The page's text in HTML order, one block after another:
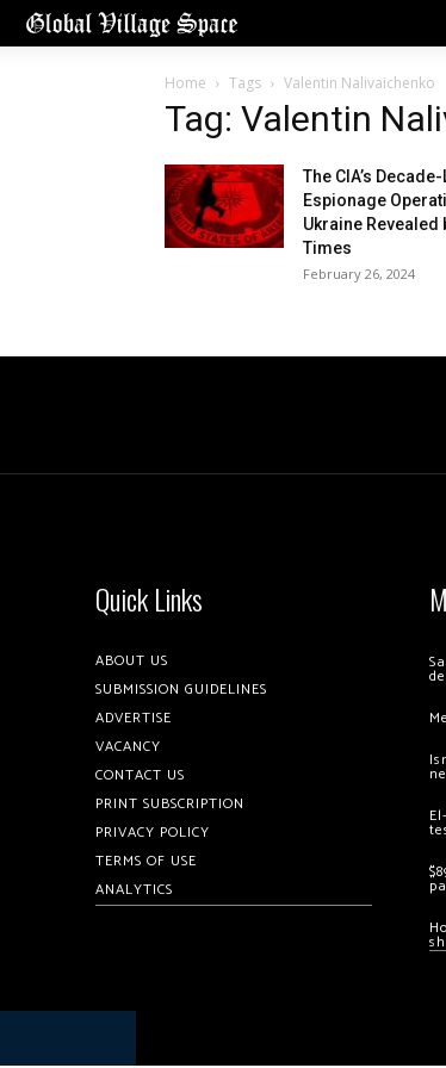
Home Tags Valentin Nalivaichenko
Tag: Valentin
The CIA’s
Espionage
Ukraine Revealed
Times
February 26, 2024
Quick Links
ABOUT US
SUBMISSION GUIDELINES
ADVERTISE
VACANCY
CONTACT US
PRINT SUBSCRIPTION
PRIVACY POLICY
TERMS OF USE
ANALYTICS